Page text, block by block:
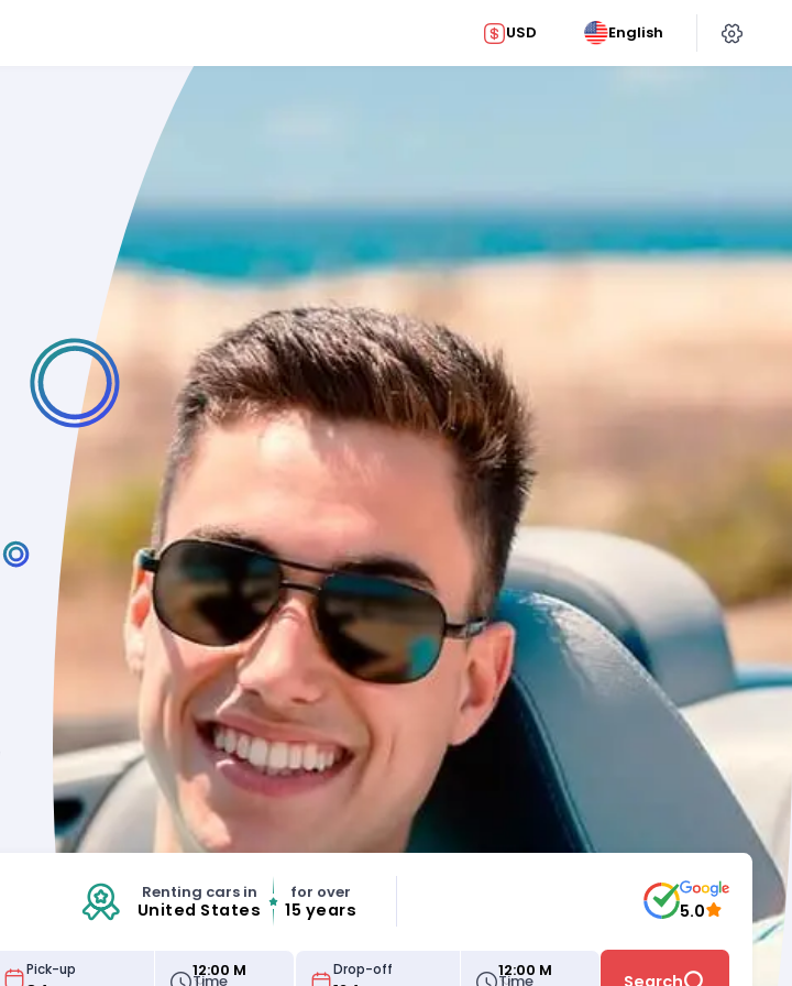
USD English
Renting cars in
United States
for over
15 years 5.0
Pick-up
Time
12:00 M Drop-off
Time
12:00 M
Search